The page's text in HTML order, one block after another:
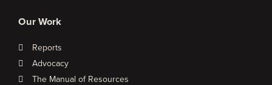
Our Work
Reports
Advocacy
The Manual of Resources